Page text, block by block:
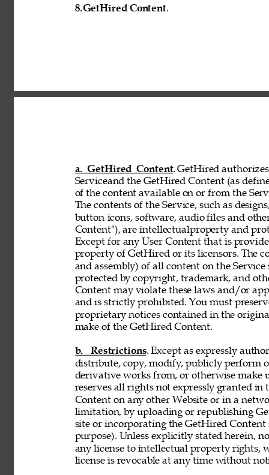
8.GetHired Content.
a. GetHired Content. GetHired
Serviceand the GetHired Content (as
of the content available on or from the
The contents of the Service, such as
button icons, software, audio files and
Content"), are intellectualproperty and
Except for any User Content that is
property of GetHired or its licensors. The
and assembly) of all content on the
protected by copyright, trademark, and
Content may violate these laws and/or
and is strictly prohibited. You must
proprietary notices contained in the
make of the GetHired Content.
b. Restrictions. Except as expressly
distribute, copy, modify, publicly perform
derivative works from, or otherwise make
reserves all rights not expressly granted
Content on any other Website or in a
limitation, by uploading or republishing
site or incorporating the GetHired
purpose). Unless explicitly stated herein,
any license to intellectual property rights,
license is revocable at any time without